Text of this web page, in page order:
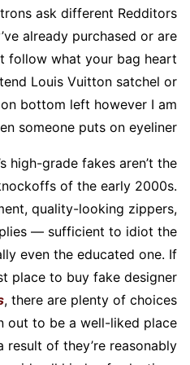
ask different Redditors
already purchased or are
follow what your bag heart
Louis Vuitton satchel or
bottom left however I am
someone puts on eyeliner!!!
high-grade fakes aren’t the
of the early 2000s.
quality-looking zippers,
— sufficient to idiot the
even the educated one. If
place to buy fake designer
, there are plenty of choices
out to be a well-liked place
result of they’re reasonably